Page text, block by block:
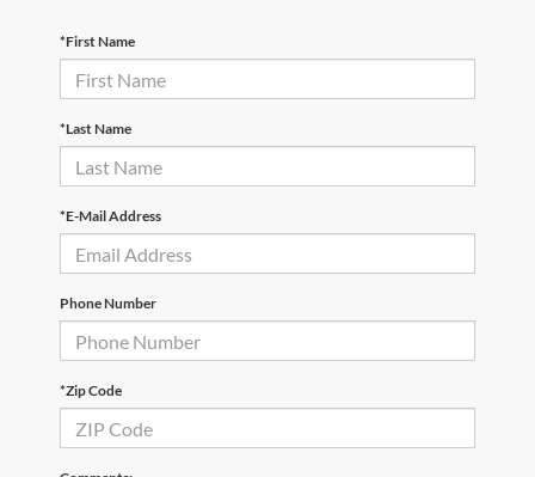
*First Name
*Last Name
*E-Mail Address
Phone Number
*Zip Code